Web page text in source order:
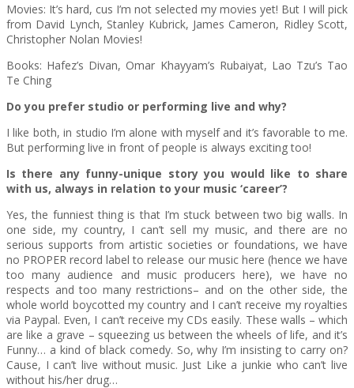
Movies: It’s hard, cus I’m not selected my movies yet! But I will pick
from David Lynch, Stanley Kubrick, James Cameron, Ridley Scott,
Christopher Nolan Movies!
Books: Hafez’s Divan, Omar Khayyam’s Rubaiyat, Lao Tzu’s Tao
Te Ching
Do you prefer studio or performing live and why?
I like both, in studio I’m alone with myself and it’s favorable to me.
But performing live in front of people is always exciting too!
Is there any funny-unique story you would like to share
with us, always in relation to your music ‘career’?
Yes, the funniest thing is that I’m stuck between two big walls. In
one side, my country, I can’t sell my music, and there are no
serious supports from artistic societies or foundations, we have
no PROPER record label to release our music here (hence we have
too many audience and music producers here), we have no
respects and too many restrictions– and on the other side, the
whole world boycotted my country and I can’t receive my royalties
via Paypal. Even, I can’t receive my CDs easily. These walls – which
are like a grave – squeezing us between the wheels of life, and it’s
Funny… a kind of black comedy. So, why I’m insisting to carry on?
Cause, I can’t live without music. Just Like a junkie who can’t live
without his/her drug…